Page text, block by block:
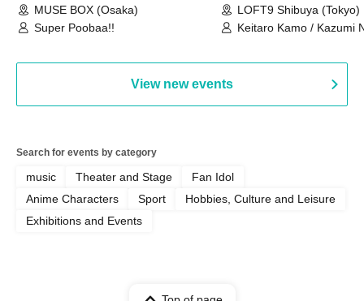
MUSE BOX (Osaka)
Super Poobaa!!
Philosophy no Dance
event!
LOFT9 Shibuya (Tokyo)
Keitaro Kamo / Kazumi
View new events
Search for events by category
music Theater and Stage
Fan Idol
Anime Characters
Sport
Hobbies, Culture and Leisure
Exhibitions and Events